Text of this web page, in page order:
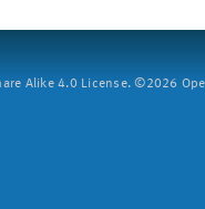
Alike 4.0 License. ©2026